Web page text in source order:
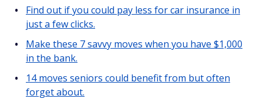
Find out if you could pay less for car insurance in
just a few clicks.
Make these 7 savvy moves when you have $1,000
in the bank.
14 moves seniors could benefit from but often
forget about.